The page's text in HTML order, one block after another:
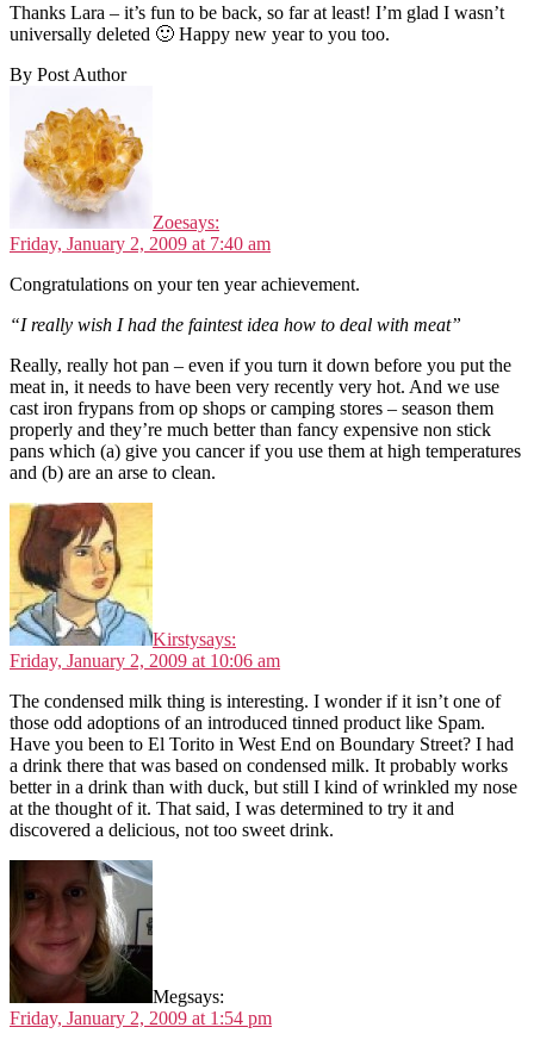
Thanks Lara – it’s fun to be back, so far at least! I’m glad I wasn’t
universally deleted 🙂 Happy new year to you too.
By Post Author
Zoesays:
Friday, January 2, 2009 at 7:40 am
Congratulations on your ten year achievement.
“I really wish I had the faintest idea how to deal with meat”
Really, really hot pan – even if you turn it down before you put the
meat in, it needs to have been very recently very hot. And we use
cast iron frypans from op shops or camping stores – season them
properly and they’re much better than fancy expensive non stick
pans which (a) give you cancer if you use them at high temperatures
and (b) are an arse to clean.
Kirstysays:
Friday, January 2, 2009 at 10:06 am
The condensed milk thing is interesting. I wonder if it isn’t one of
those odd adoptions of an introduced tinned product like Spam.
Have you been to El Torito in West End on Boundary Street? I had
a drink there that was based on condensed milk. It probably works
better in a drink than with duck, but still I kind of wrinkled my nose
at the thought of it. That said, I was determined to try it and
discovered a delicious, not too sweet drink.
Megsays:
Friday, January 2, 2009 at 1:54 pm